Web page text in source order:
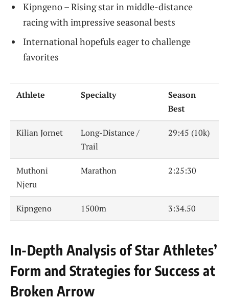
Kipngeno – Rising star in middle-distance
racing with impressive seasonal bests
International hopefuls eager to challenge
favorites
Athlete Specialty
Season
Best
Kilian Jornet
Long-Distance /
Trail
29:45 (10k)
Muthoni
Njeru
Marathon 2:25:30
Kipngeno 1500m 3:34.50
In-Depth Analysis of Star Athletes’
Form and Strategies for Success at
Broken Arrow